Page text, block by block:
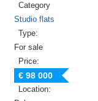
Category
Studio flats
Type:
For sale
Price:
€ 98 000
Location: